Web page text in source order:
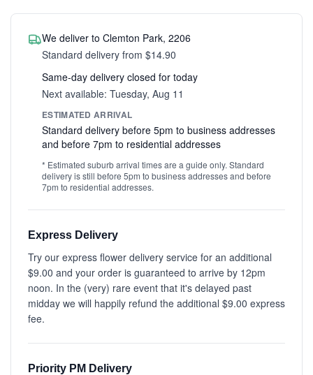
We deliver to Clemton Park, 2206
Standard delivery from $14.90
Same-day delivery closed for today
Next available: Tuesday, Aug 11
ESTIMATED ARRIVAL
Standard delivery before 5pm to business addresses
and before 7pm to residential addresses
* Estimated suburb arrival times are a guide only. Standard
delivery is still before 5pm to business addresses and before
7pm to residential addresses.
Express Delivery
Try our express flower delivery service for an additional
$9.00 and your order is guaranteed to arrive by 12pm
noon. In the (very) rare event that it's delayed past
midday we will happily refund the additional $9.00 express
fee.
Priority PM Delivery